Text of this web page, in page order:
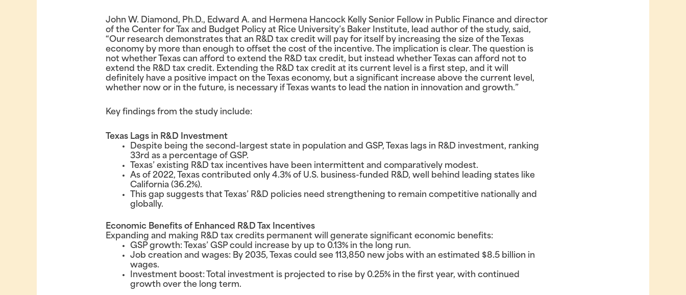
John W. Diamond, Ph.D., Edward A. and Hermena Hancock Kelly Senior Fellow in Public Finance and director
of the Center for Tax and Budget Policy at Rice University’s Baker Institute, lead author of the study, said,
“Our research demonstrates that an R&D tax credit will pay for itself by increasing the size of the Texas
economy by more than enough to offset the cost of the incentive. The implication is clear. The question is
not whether Texas can afford to extend the R&D tax credit, but instead whether Texas can afford not to
extend the R&D tax credit. Extending the R&D tax credit at its current level is a first step, and it will
definitely have a positive impact on the Texas economy, but a significant increase above the current level,
whether now or in the future, is necessary if Texas wants to lead the nation in innovation and growth.”
Key findings from the study include:
Texas Lags in R&D Investment
Despite being the second-largest state in population and GSP, Texas lags in R&D investment, ranking
33rd as a percentage of GSP.
Texas’ existing R&D tax incentives have been intermittent and comparatively modest.
As of 2022, Texas contributed only 4.3% of U.S. business-funded R&D, well behind leading states like
California (36.2%).
This gap suggests that Texas’ R&D policies need strengthening to remain competitive nationally and
globally.
Economic Benefits of Enhanced R&D Tax Incentives
Expanding and making R&D tax credits permanent will generate significant economic benefits:
GSP growth: Texas’ GSP could increase by up to 0.13% in the long run.
Job creation and wages: By 2035, Texas could see 113,850 new jobs with an estimated $8.5 billion in
wages.
Investment boost: Total investment is projected to rise by 0.25% in the first year, with continued
growth over the long term.